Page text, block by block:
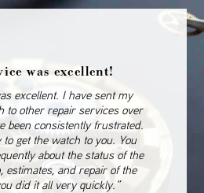
was excellent!
excellent. I have sent my
to other repair services over
been consistently frustrated.
to get the watch to you. You
about the status of the
estimates, and repair of the
did it all very quickly.”